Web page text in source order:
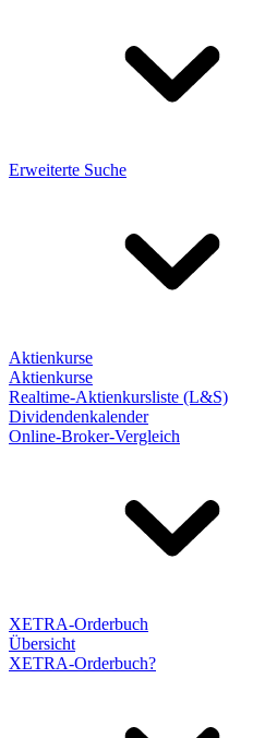
Erweiterte Suche
Aktienkurse
Aktienkurse
Realtime-Aktienkursliste (L&S)
Dividendenkalender
Online-Broker-Vergleich
XETRA-Orderbuch
Übersicht
XETRA-Orderbuch?